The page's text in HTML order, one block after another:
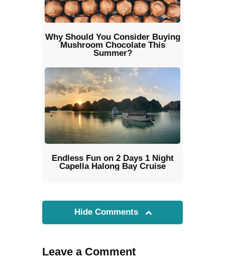
Why Should You Consider Buying
Mushroom Chocolate This
Summer?
Endless Fun on 2 Days 1 Night
Capella Halong Bay Cruise
Hide Comments
Leave a Comment